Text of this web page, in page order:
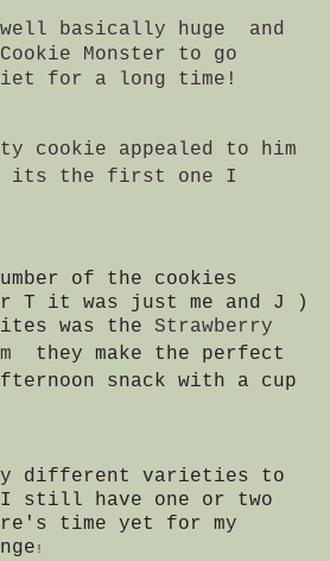
well basically huge and
Monster to go
for a long time!
cookie appealed to him
its the first one I
of the cookies
T it was just me and J )
was the Strawberry
they make the perfect
snack with a cup
different varieties to
I still have one or two
time yet for my
!